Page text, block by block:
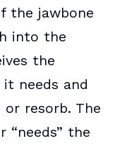
the jawbone
into the
the
needs and
resorb. The
“needs” the